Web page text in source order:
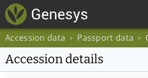
Accession data > Passport data >
Accession details